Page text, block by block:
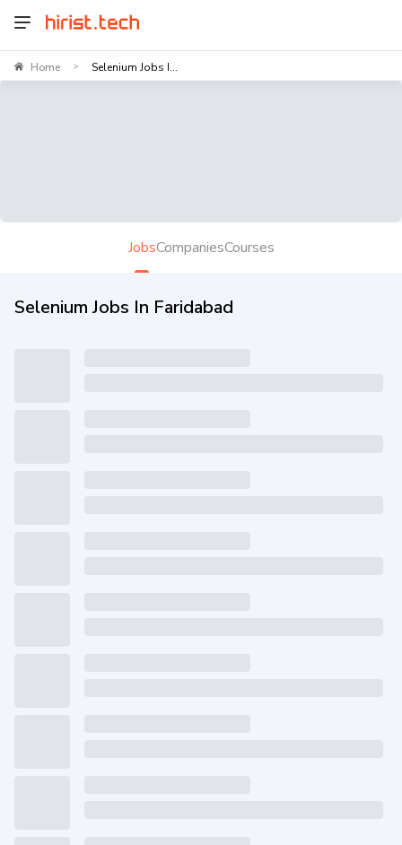
Home > Selenium Jobs I...
JobsCompaniesCourses
Selenium Jobs In Faridabad